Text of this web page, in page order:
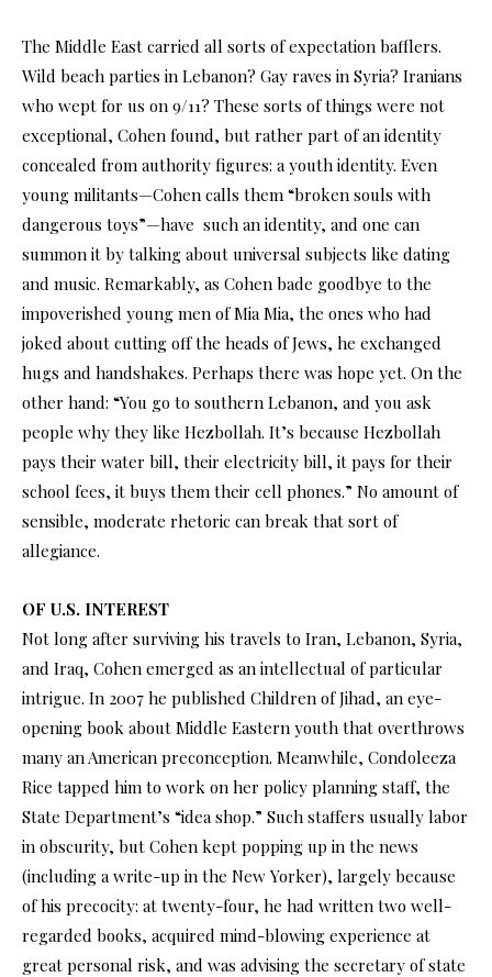
The Middle East carried all sorts of expectation bafflers.
Wild beach parties in Lebanon? Gay raves in Syria? Iranians
who wept for us on 9/11? These sorts of things were not
exceptional, Cohen found, but rather part of an identity
concealed from authority figures: a youth identity. Even
young militants—Cohen calls them “broken souls with
dangerous toys”—have such an identity, and one can
summon it by talking about universal subjects like dating
and music. Remarkably, as Cohen bade goodbye to the
impoverished young men of Mia Mia, the ones who had
joked about cutting off the heads of Jews, he exchanged
hugs and handshakes. Perhaps there was hope yet. On the
other hand: “You go to southern Lebanon, and you ask
people why they like Hezbollah. It’s because Hezbollah
pays their water bill, their electricity bill, it pays for their
school fees, it buys them their cell phones.” No amount of
sensible, moderate rhetoric can break that sort of
allegiance.
OF U.S. INTEREST
Not long after surviving his travels to Iran, Lebanon, Syria,
and Iraq, Cohen emerged as an intellectual of particular
intrigue. In 2007 he published Children of Jihad, an eye-
opening book about Middle Eastern youth that overthrows
many an American preconception. Meanwhile, Condoleeza
Rice tapped him to work on her policy planning staff, the
State Department’s “idea shop.” Such staffers usually labor
in obscurity, but Cohen kept popping up in the news
(including a write-up in the New Yorker), largely because
of his precocity: at twenty-four, he had written two well-
regarded books, acquired mind-blowing experience at
great personal risk, and was advising the secretary of state